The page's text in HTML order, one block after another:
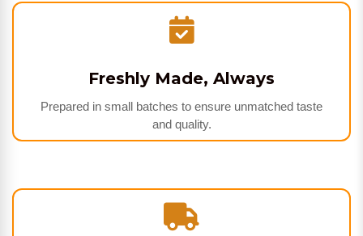
Freshly Made, Always
Prepared in small batches to ensure unmatched taste
and quality.